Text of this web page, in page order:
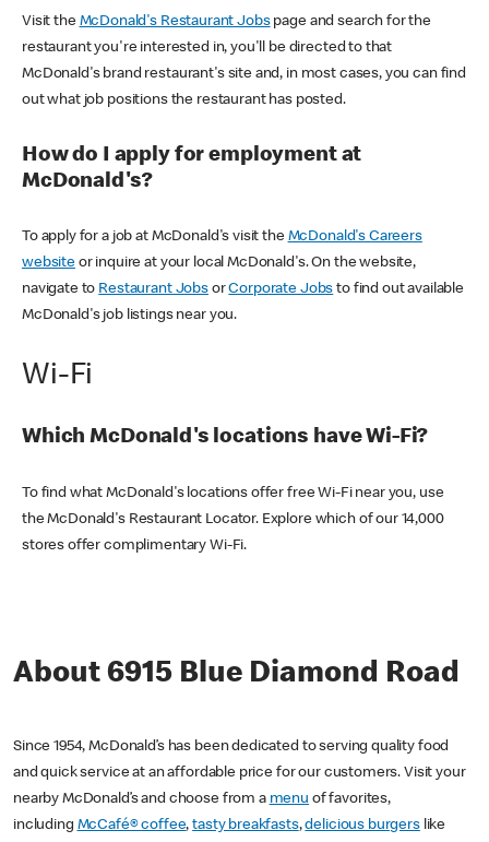
Visit the McDonald's Restaurant Jobspage and search for the
restaurant you're interested in, you'll be directed to that
McDonald's brand restaurant's site and, in most cases, you can find
out what job positions the restaurant has posted.
How do I apply for employment at
McDonald's?
To apply for a job at McDonald's visit the McDonald's Careers
websiteor inquire at your local McDonald's. On the website,
navigate to Restaurant JobsorCorporate Jobs to find out available
McDonald's job listings near you.
Wi-Fi
Which McDonald's locations have Wi-Fi?
To find what McDonald's locations offer free Wi-Fi near you, use
the McDonald's Restaurant Locator. Explore which of our 14,000
stores offer complimentary Wi-Fi.
About 6915 Blue Diamond Road
Since 1954, McDonald’s has been dedicated to serving quality food
and quick service at an affordable price for our customers. Visit your
nearby McDonald’s and choose from a menu of favorites,
including McCafé® coffee,tasty breakfasts,delicious burgerslike